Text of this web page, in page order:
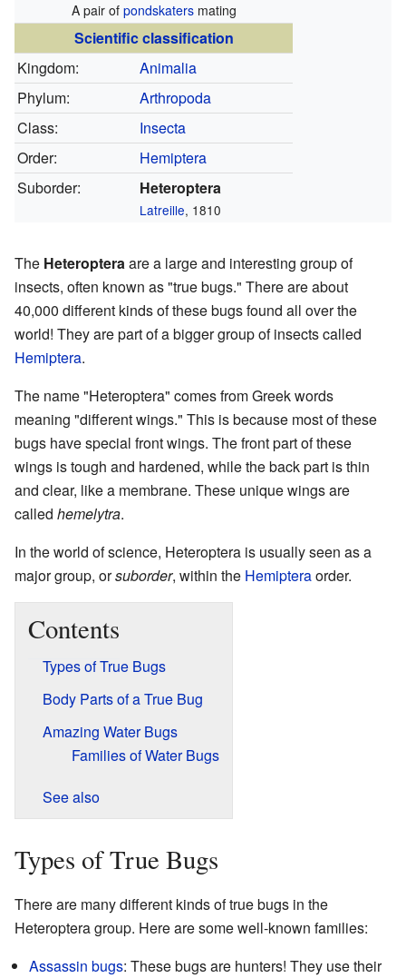
A pair of pondskatersmating
Scientific classification
Kingdom:
Animalia
Phylum:
Arthropoda
Class:
Insecta
Order:
Hemiptera
Suborder:
Heteroptera
Latreille, 1810
The Heteropteraare a large and interesting group of
insects, often known as "true bugs." There are about
40,000 different kinds of these bugs found all over the
world! They are part of a bigger group of insects called
Hemiptera.
The name "Heteroptera" comes from Greek words
meaning "different wings." This is because most of these
bugs have special front wings. The front part of these
wings is tough and hardened, while the back part is thin
and clear, like a membrane. These unique wings are
called hemelytra.
In the world of science, Heteroptera is usually seen as a
major group, orsuborder, within the Hemipteraorder.
Contents
Types of True Bugs
Body Parts of a True Bug
Amazing Water Bugs
Families of Water Bugs
See also
Types of True Bugs
There are many different kinds of true bugs in the
Heteroptera group. Here are some well-known families:
Assassin bugs: These bugs are hunters! They use their